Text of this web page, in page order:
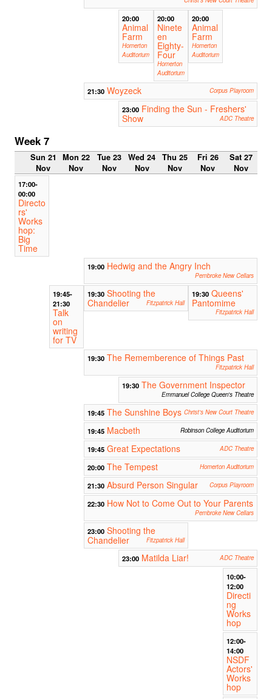
20:00
Animal
Farm
Homerton
Auditorium
20:00
Ninete
en
Eighty-
Four
Homerton
Auditorium
20:00
Animal
Farm
Homerton
Auditorium
21:30 Woyzeck Corpus Playroom
23:00 Finding the Sun - Freshers'
Show
ADC Theatre
Week 7
Sun 21
Nov
Mon 22
Nov
Tue 23
Nov
Wed 24
Nov
Thu 25
Nov
Fri 26
Nov
Sat 27
Nov
17:00-
00:00
Directo
rs'
Works
hop:
Big
Time
19:00 Hedwig and the Angry Inch
Pembroke New Cellars
19:45-
21:30
Talk
on
writing
for TV
19:30 Shooting the
Chandelier
Fitzpatrick Hall
19:30 Queens'
Pantomime
Fitzpatrick Hall
19:30 The Rememberence of Things Past
Fitzpatrick Hall
19:30 The Government Inspector
Emmanuel College Queen's Theatre
19:45 The Sunshine Boys Christ's New Court Theatre
19:45 Macbeth Robinson College Auditorium
19:45 Great Expectations ADC Theatre
20:00 The Tempest Homerton Auditorium
21:30 Absurd Person Singular Corpus Playroom
22:30 How Not to Come Out to Your Parents
Pembroke New Cellars
23:00 Shooting the
Chandelier
Fitzpatrick Hall
23:00 Matilda Liar! ADC Theatre
10:00-
12:00
Directi
ng
Works
hop
12:00-
14:00
NSDF
Actors'
Works
hop